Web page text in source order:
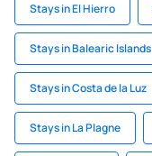
Stays in El Hierro
Stays in Balearic Islands
Stays in Costa de la Luz
Stays in La Plagne